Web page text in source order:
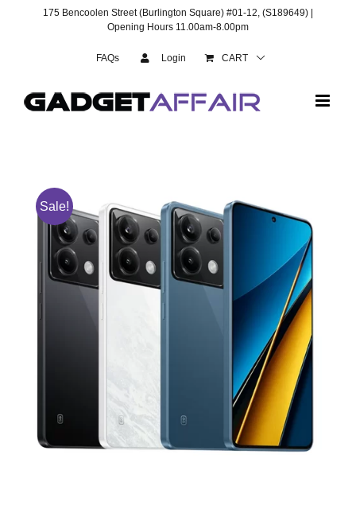
175 Bencoolen Street (Burlington Square) #01-12, (S189649) |
Opening Hours 11.00am-8.00pm
FAQs Login CART
Sale!